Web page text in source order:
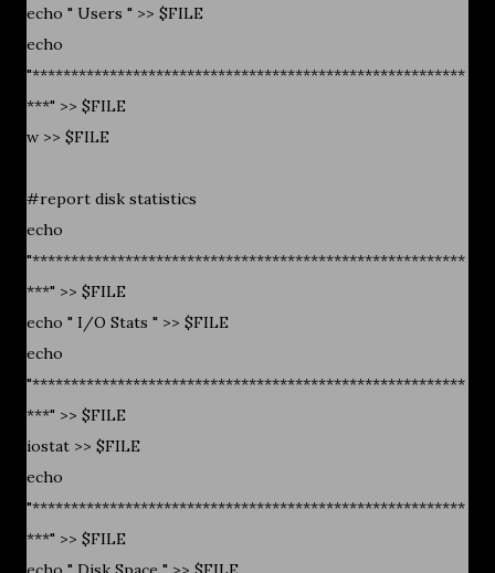
echo " Users " >> $FILE
echo
"********************************************************
***" >> $FILE
w >> $FILE
#report disk statistics
echo
"********************************************************
***" >> $FILE
echo " I/O Stats " >> $FILE
echo
"********************************************************
***" >> $FILE
iostat >> $FILE
echo
"********************************************************
***" >> $FILE